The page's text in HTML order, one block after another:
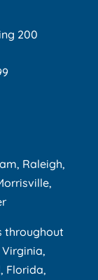
200
Raleigh,
throughout
Florida,